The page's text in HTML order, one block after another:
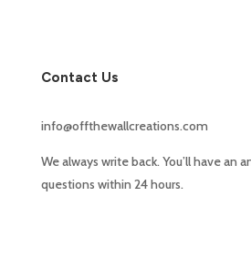
Contact Us
info@offthewallcreations.com
We always write back. You’ll have an
questions within 24 hours.